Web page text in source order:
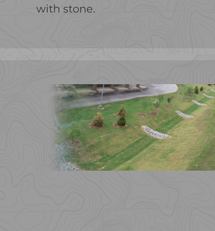
with stone.